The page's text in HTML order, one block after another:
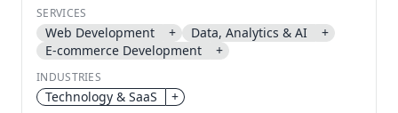
SERVICES
Web Development + Data, Analytics & AI
+
E-commerce Development
+
INDUSTRIES
Technology & SaaS +